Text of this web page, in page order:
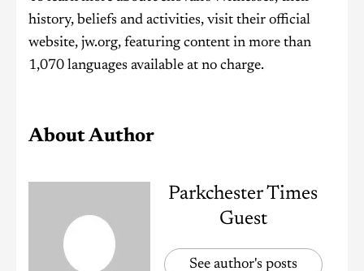
history, beliefs and activities, visit their official
website, jw.org, featuring content in more than
1,070 languages available at no charge.
About Author
Parkchester Times
Guest
See author's posts